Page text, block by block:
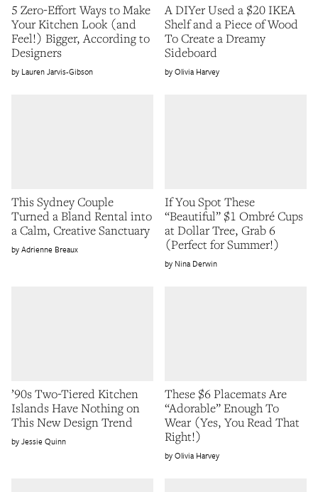
5 Zero-Effort Ways to Make
Your Kitchen Look (and
Feel!) Bigger, According to
Designers
Lauren Jarvis-Gibson
A DIYer Used a $20 IKEA
Shelf and a Piece of Wood
To Create a Dreamy
Sideboard
Olivia Harvey
This Sydney Couple
Turned a Bland Rental into
a Calm, Creative Sanctuary
Adrienne Breaux
If You Spot These
“Beautiful” $1 Ombré Cups
at Dollar Tree, Grab 6
(Perfect for Summer!)
Nina Derwin
’90s Two-Tiered Kitchen
Islands Have Nothing on
This New Design Trend
Jessie Quinn
These $6 Placemats Are
“Adorable” Enough To
Wear (Yes, You Read That
Right!)
Olivia Harvey